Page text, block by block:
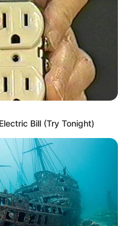
Bill (Try Tonight)